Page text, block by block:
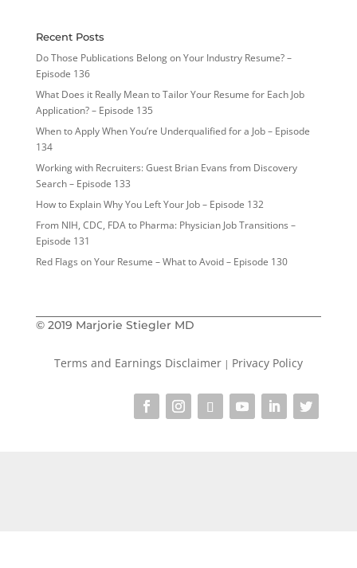
Recent Posts
Do Those Publications Belong on Your Industry Resume? –
Episode 136
What Does it Really Mean to Tailor Your Resume for Each Job
Application? – Episode 135
When to Apply When You’re Underqualified for a Job – Episode
134
Working with Recruiters: Guest Brian Evans from Discovery
Search – Episode 133
How to Explain Why You Left Your Job – Episode 132
From NIH, CDC, FDA to Pharma: Physician Job Transitions –
Episode 131
Red Flags on Your Resume – What to Avoid – Episode 130
© 2019 Marjorie Stiegler MD
Terms and Earnings Disclaimer| Privacy Policy